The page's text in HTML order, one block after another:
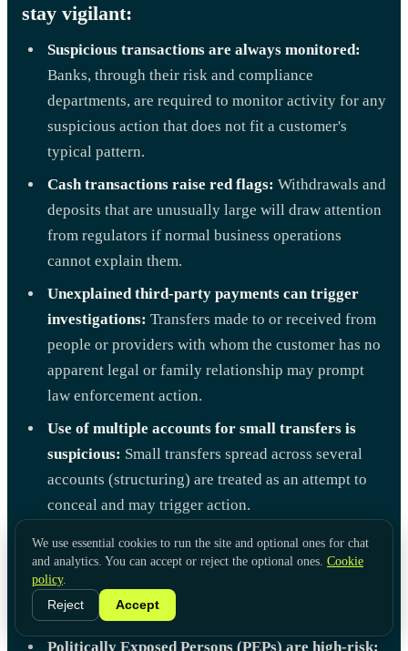
stay vigilant:
Suspicious transactions are always monitored:
Banks, through their risk and compliance
departments, are required to monitor activity for any
suspicious action that does not fit a customer's
typical pattern.
Cash transactions raise red flags: Withdrawals and
deposits that are unusually large will draw attention
from regulators if normal business operations
cannot explain them.
Unexplained third-party payments can trigger
investigations: Transfers made to or received from
people or providers with whom the customer has no
apparent legal or family relationship may prompt
law enforcement action.
Use of multiple accounts for small transfers is
suspicious: Small transfers spread across several
accounts (structuring) are treated as an attempt to
conceal and may trigger action.
Cross-border transactions are scrutinized:
International transactions involving parties in
jurisdictions with lax or high-risk AML measures
are always closely watched.
Politically Exposed Persons (PEPs) are high-risk:
We use essential cookies to run the site and optional ones for chat
and analytics. You can accept or reject the optional ones. Cookie
policy.
Reject
Accept